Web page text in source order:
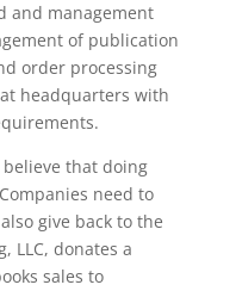
and management
of publication
order processing
headquarters with
believe that doing
need to
give back to the
LLC, donates a
sales to